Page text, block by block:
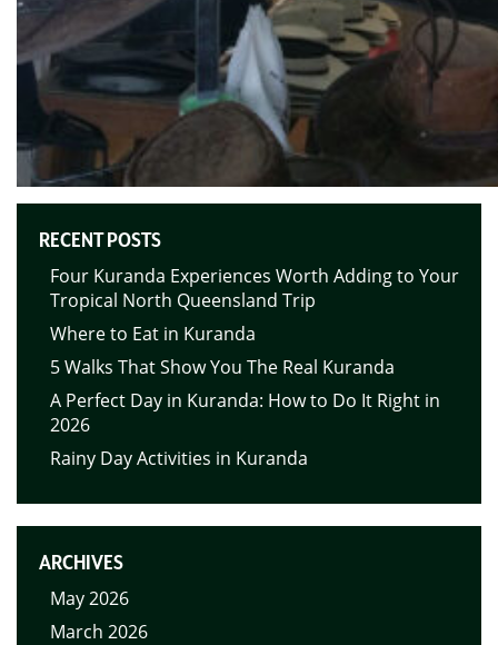
RECENT POSTS
Four Kuranda Experiences Worth Adding to Your
Tropical North Queensland Trip
Where to Eat in Kuranda
5 Walks That Show You The Real Kuranda
A Perfect Day in Kuranda: How to Do It Right in
2026
Rainy Day Activities in Kuranda
ARCHIVES
May 2026
March 2026